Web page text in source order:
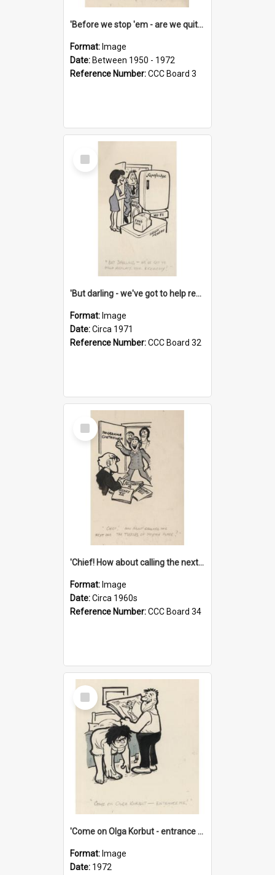
'Before we stop 'em - are we quite sure who's in that car?'
Format: Image
Date: Between 1950 - 1972
Reference Number:CCC Board 3
Select
Item
'But darling - we've got to help reflate the economy!'
Format: Image
Date:Circa 1971
Reference Number:CCC Board 32
Select
Item
'Chief! How about calling the next one the Tudors of Peyton Place?'
Format: Image
Date:Circa 1960s
Reference Number:CCC Board 34
Select
Item
'Come on Olga Korbut - entrance me!'
Format: Image
Date: 1972